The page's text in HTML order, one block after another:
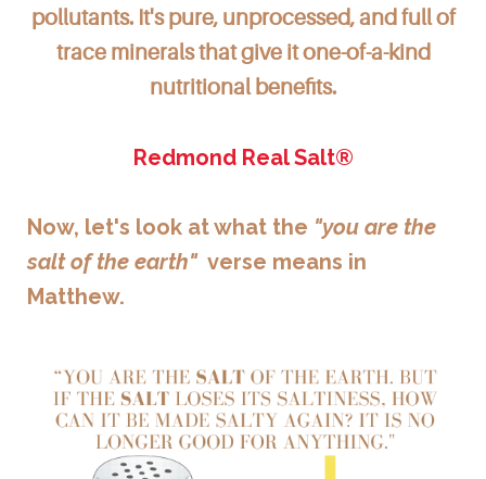
pollutants. It's pure, unprocessed, and full of
trace minerals that give it one-of-a-kind
nutritional benefits.
Redmond Real Salt®
Now, let's look at what the "you are the
salt of the earth"verse means in
Matthew.